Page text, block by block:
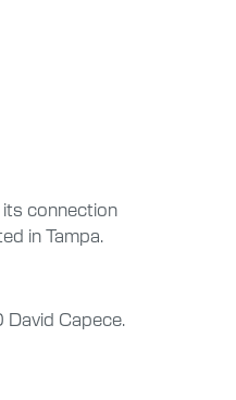
connection
in Tampa.
David Capece.